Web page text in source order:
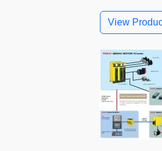
View